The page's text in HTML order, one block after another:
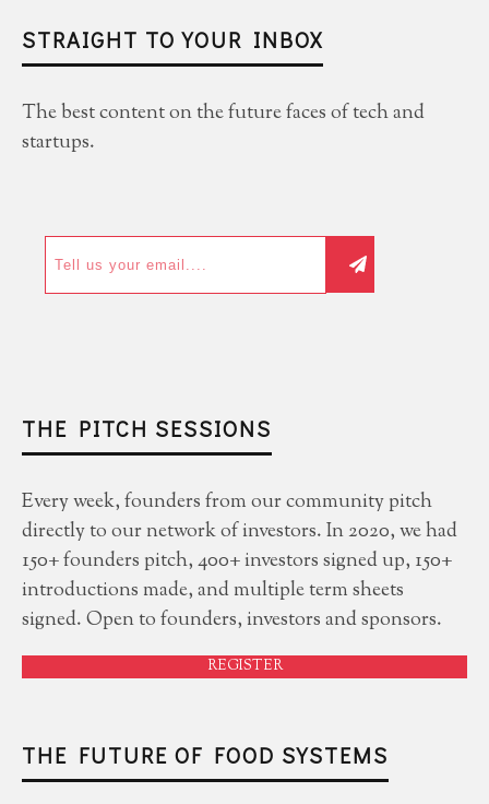
STRAIGHT TO YOUR INBOX
The best content on the future faces of tech and
startups.
THE PITCH SESSIONS
Every week, founders from our community pitch
directly to our network of investors. In 2020, we had
150+ founders pitch, 400+ investors signed up, 150+
introductions made, and multiple term sheets
signed. Open to founders, investors and sponsors.
REGISTER
THE FUTURE OF FOOD SYSTEMS